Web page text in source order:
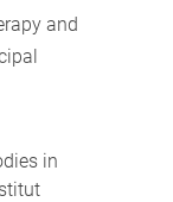
and
in